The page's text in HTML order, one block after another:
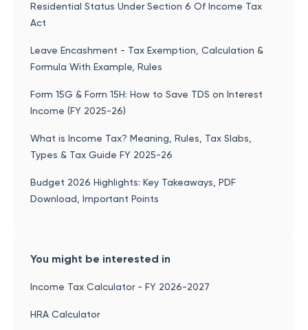
Residential Status Under Section 6 Of Income Tax
Act
Leave Encashment - Tax Exemption, Calculation &
Formula With Example, Rules
Form 15G & Form 15H: How to Save TDS on Interest
Income (FY 2025-26)
What is Income Tax? Meaning, Rules, Tax Slabs,
Types & Tax Guide FY 2025-26
Budget 2026 Highlights: Key Takeaways, PDF
Download, Important Points
You might be interested in
Income Tax Calculator - FY 2026-2027
HRA Calculator